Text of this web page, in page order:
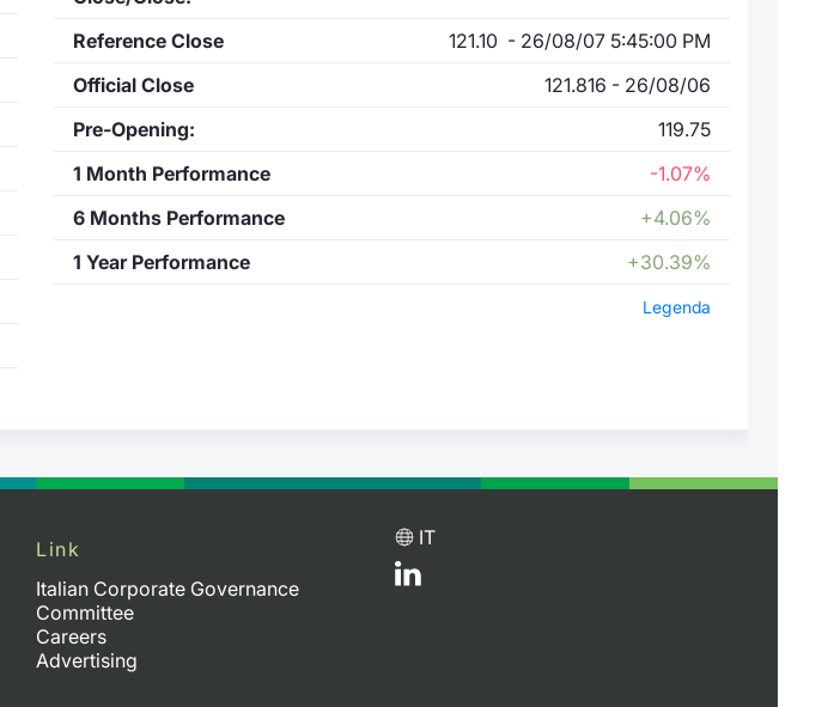
Reference Close
121.10 - 26/08/07 5:45:00 PM
Official Close
121.816 - 26/08/06
Pre-Opening:
119.75
1 Month Performance
-1.07%
6 Months Performance
+4.06%
1 Year Performance
+30.39%
Legenda
Link
Italian Corporate Governance
Committee
Careers
Advertising
IT